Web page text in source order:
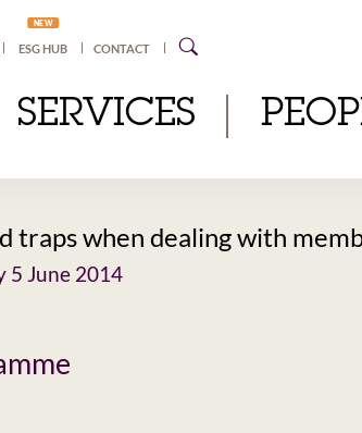
NEW
ESG HUB CONTACT
SERVICES
traps when dealing with
5 June 2014